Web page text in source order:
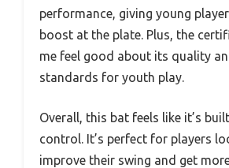
performance, giving young
boost at the plate. Plus, the
me feel good about its quality
standards for youth play.
Overall, this bat feels like it’s
control. It’s perfect for players
improve their swing and get